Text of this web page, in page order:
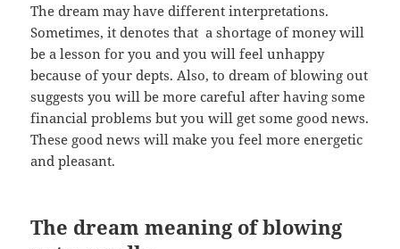
The dream may have different interpretations.
Sometimes, it denotes that a shortage of money will
be a lesson for you and you will feel unhappy
because of your depts. Also, to dream of blowing out
suggests you will be more careful after having some
financial problems but you will get some good news.
These good news will make you feel more energetic
and pleasant.
The dream meaning of blowing